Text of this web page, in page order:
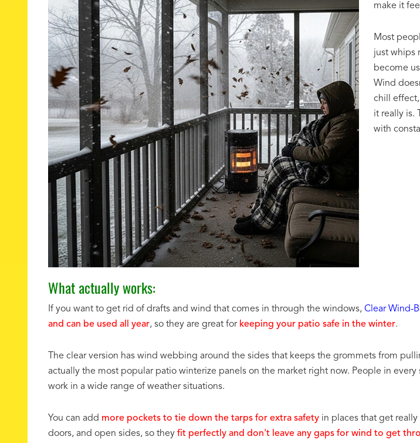
make it
Most
just whips
become
Wind
chill
it really is.
with
What actually works:
If you want to get rid of drafts and wind that comes in through the windows, Clear Wind-
and can be used all year, so they are great for keeping your patio safe in the winter.
The clear version has wind webbing around the sides that keeps the grommets from
actually the most popular patio winterize panels on the market right now. People in
work in a wide range of weather situations.
You can add more pockets to tie down the tarps for extra safety in places that get
doors, and open sides, so they fit perfectly and don't leave any gaps for wind to get